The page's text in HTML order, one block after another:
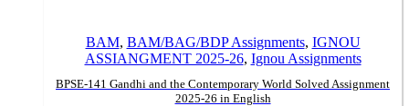
BAM, BAM/BAG/BDP Assignments, IGNOU
ASSIANGMENT 2025-26, Ignou Assignments
BPSE-141 Gandhi and the Contemporary World Solved Assignment
2025-26 in English